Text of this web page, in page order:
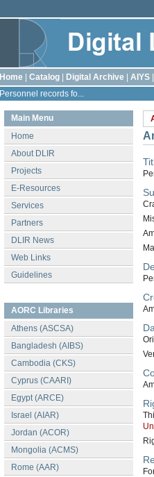
Home Catalog Digital Archive AIYS
Personnel records fo...
Main Menu
Home
About DLIR
Projects
E-Resources
Services
Partners
DLIR News
Web Links
Guidelines
AORC Libraries
Athens (ASCSA)
Bangladesh (AIBS)
Cambodia (CKS)
Cyprus (CAARI)
Egypt (ARCE)
Israel (AIAR)
Jordan (ACOR)
Mongolia (ACMS)
Rome (AAR)